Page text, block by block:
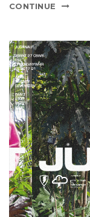
CONTINUE